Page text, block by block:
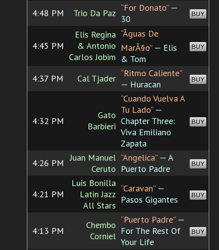
4:48 PM Trio Da Paz “For Donato”—
30
BUY
4:45 PM
Elis Regina
& Antonio
Carlos Jobim
“Ãguas De
MarÃ§o”— Elis
& Tom
BUY
4:37 PM Cal Tjader “Ritmo Caliente”
— Huracan
BUY
4:32 PM
Gato
Barbieri
“Cuando Vuelva A
Tu Lado”—
Chapter Three:
Viva Emiliano
Zapata
BUY
4:26 PM
Juan Manuel
Ceruto
“Angelica”— A
Puerto Padre
BUY
4:21 PM
Luis Bonilla
Latin Jazz
All Stars
“Caravan”—
Pasos Gigantes
BUY
4:13 PM
Chembo
Corniel
“Puerto Padre”—
For The Rest Of
Your Life
BUY